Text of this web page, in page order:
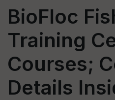
BioFloc
Training
Courses;
Details